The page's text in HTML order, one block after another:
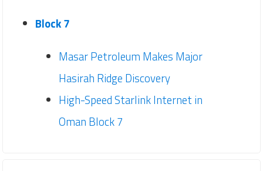
Block 7
Masar Petroleum Makes Major
Hasirah Ridge Discovery
High-Speed Starlink Internet in
Oman Block 7